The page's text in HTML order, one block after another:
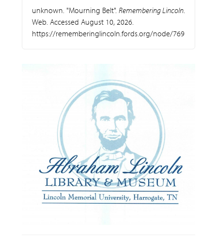
unknown. "Mourning Belt". Remembering Lincoln.
Web. Accessed August 10, 2026.
https://rememberinglincoln.fords.org/node/769